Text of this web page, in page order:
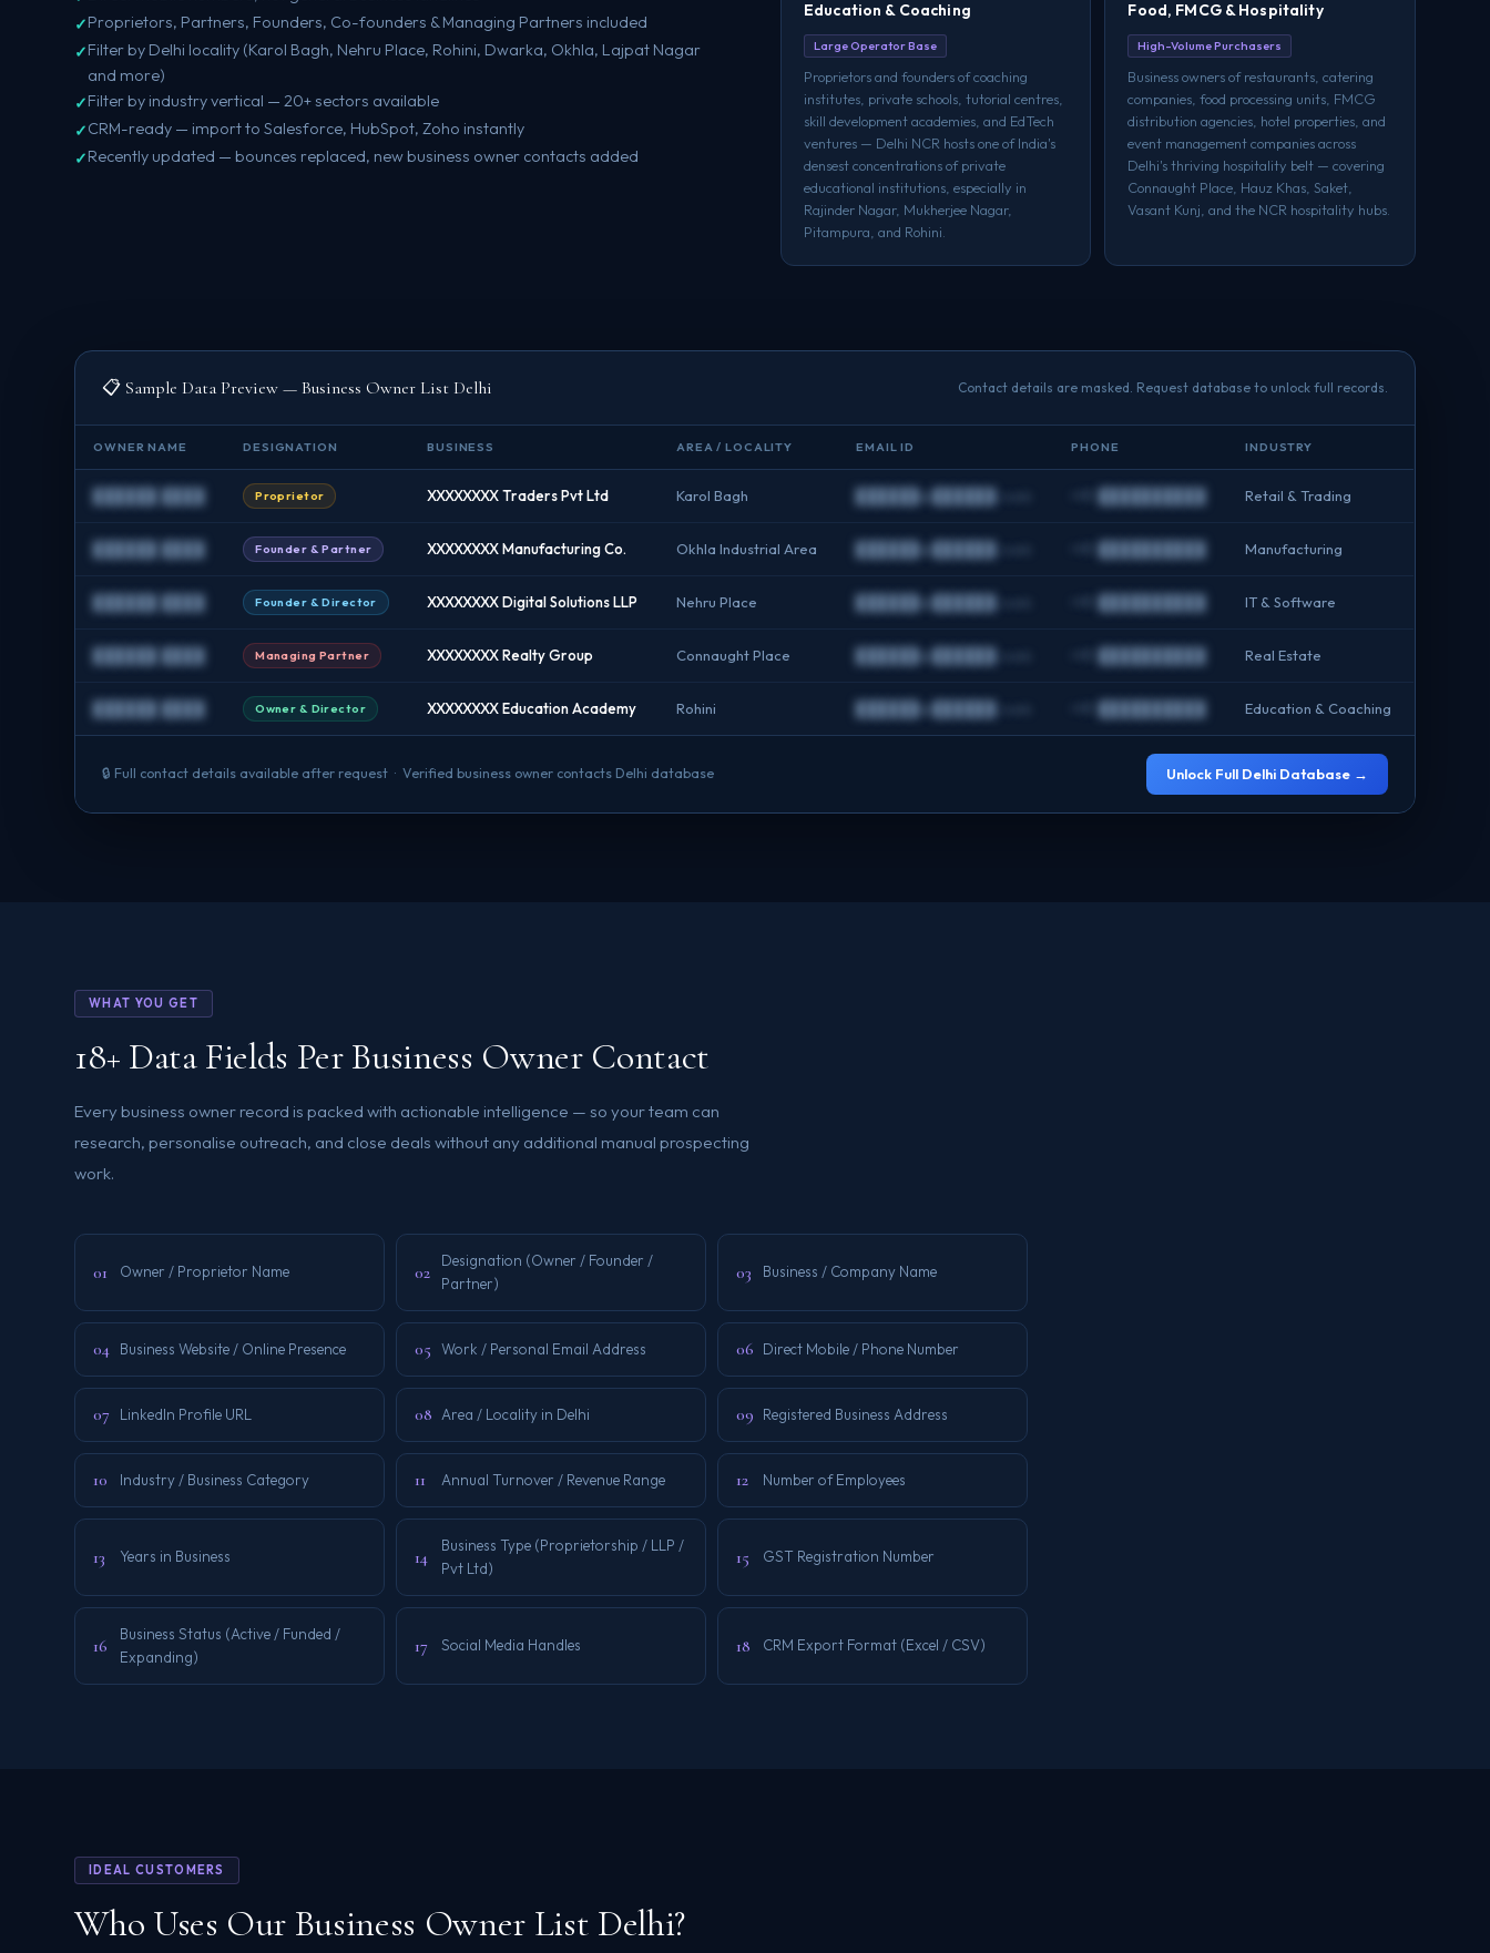
Proprietors, Partners, Founders, Co-founders & Managing Partners included
Filter by Delhi locality (Karol Bagh, Nehru Place, Rohini, Dwarka, Okhla, Lajpat Nagar
and more)
Filter by industry vertical — 20+ sectors available
CRM-ready — import to Salesforce, HubSpot, Zoho instantly
Recently updated — bounces replaced, new business owner contacts added
Education & Coaching
Large Operator Base
Proprietors and founders of coaching
institutes, private schools, tutorial centres,
skill development academies, and EdTech
ventures — Delhi NCR hosts one of India's
densest concentrations of private
educational institutions, especially in
Rajinder Nagar, Mukherjee Nagar,
Pitampura, and Rohini.
Food, FMCG & Hospitality
High-Volume Purchasers
Business owners of restaurants, catering
companies, food processing units, FMCG
distribution agencies, hotel properties, and
event management companies across
Delhi's thriving hospitality belt — covering
Connaught Place, Hauz Khas, Saket,
Vasant Kunj, and the NCR hospitality hubs.
📋 Sample Data Preview — Business Owner List Delhi Contact details are masked. Request database to unlock full records.
OWNER NAME DESIGNATION BUSINESS AREA / LOCALITY EMAIL ID PHONE INDUSTRY
██████ ████ Proprietor XXXXXXXX Traders Pvt Ltd Karol Bagh ██████@██████.com +91 ██████████ Retail & Trading
██████ ████ Founder & Partner XXXXXXXX Manufacturing Co. Okhla Industrial Area ██████@██████.com +91 ██████████ Manufacturing
██████ ████ Founder & Director XXXXXXXX Digital Solutions LLP Nehru Place ██████@██████.com +91 ██████████ IT & Software
██████ ████ Managing Partner XXXXXXXX Realty Group Connaught Place ██████@██████.com +91 ██████████ Real Estate
██████ ████ Owner & Director XXXXXXXX Education Academy Rohini ██████@██████.com +91 ██████████ Education & Coaching
🔒 Full contact details available after request · Verified business owner contacts Delhi database Unlock Full Delhi Database →
WHAT YOU GET
18+ Data Fields Per Business Owner Contact
Every business owner record is packed with actionable intelligence — so your team can
research, personalise outreach, and close deals without any additional manual prospecting
work.
01 Owner / Proprietor Name 02
Designation (Owner / Founder /
Partner)
03 Business / Company Name
04 Business Website / Online Presence 05 Work / Personal Email Address 06 Direct Mobile / Phone Number
07 LinkedIn Profile URL 08 Area / Locality in Delhi 09 Registered Business Address
10 Industry / Business Category 11 Annual Turnover / Revenue Range 12 Number of Employees
13 Years in Business 14
Business Type (Proprietorship / LLP /
Pvt Ltd)
15 GST Registration Number
16
Business Status (Active / Funded /
Expanding)
17 Social Media Handles 18 CRM Export Format (Excel / CSV)
IDEAL CUSTOMERS
Who Uses Our Business Owner List Delhi?